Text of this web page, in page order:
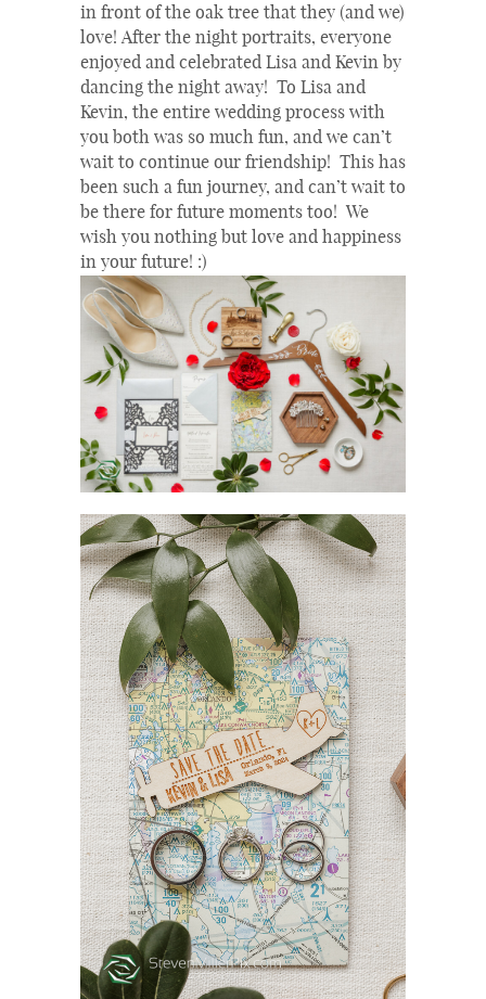
in front of the oak tree that they (and we)
love! After the night portraits, everyone
enjoyed and celebrated Lisa and Kevin by
dancing the night away! To Lisa and
Kevin, the entire wedding process with
you both was so much fun, and we can’t
wait to continue our friendship! This has
been such a fun journey, and can’t wait to
be there for future moments too! We
wish you nothing but love and happiness
in your future! :)